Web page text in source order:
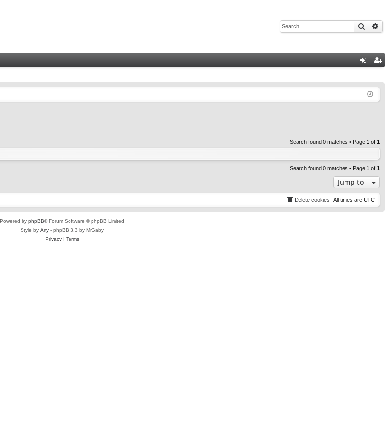
Search
ist
Search found 0 matches • Page 1 of 1
Search found 0 matches • Page 1 of 1
Jump to
All times are UTC
Delete cookies
Powered by phpBB® Forum Software © phpBB Limited
Style by Arty - phpBB 3.3 by MrGaby
Privacy| Terms